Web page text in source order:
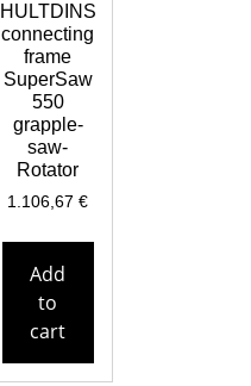
HULTDINS
connecting
frame
SuperSaw
550
grapple-
saw-
Rotator
1.106,67€
Add
to
cart